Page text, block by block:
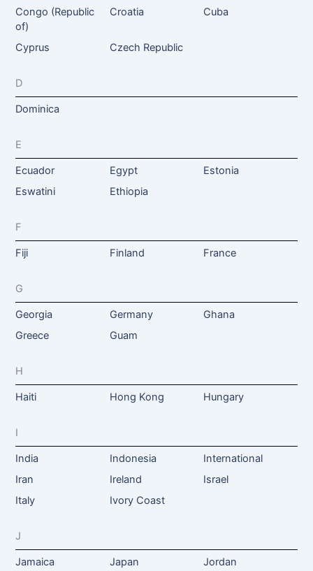
Congo (Republic
of)
Croatia Cuba
Cyprus Czech Republic
D
Dominica
E
Ecuador Egypt
Estonia
Eswatini
Ethiopia
F
Fiji Finland France
G
Georgia Germany
Ghana
Greece
Guam
H
Haiti Hong Kong Hungary
I
India Indonesia
International
Iran
Ireland
Israel
Italy
Ivory Coast
J
Jamaica Japan Jordan